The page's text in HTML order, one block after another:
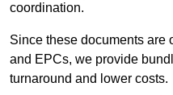
coordination.
Since these documents are
and EPCs, we provide
turnaround and lower costs.